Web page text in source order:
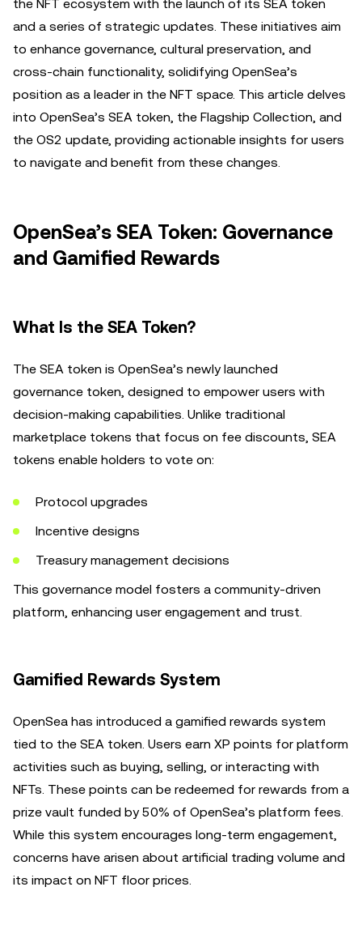
the NFT ecosystem with the launch of its SEA token
and a series of strategic updates. These initiatives aim
to enhance governance, cultural preservation, and
cross-chain functionality, solidifying OpenSea’s
position as a leader in the NFT space. This article delves
into OpenSea’s SEA token, the Flagship Collection, and
the OS2 update, providing actionable insights for users
to navigate and benefit from these changes.
OpenSea’s SEA Token: Governance
and Gamified Rewards
What Is the SEA Token?
The SEA token is OpenSea’s newly launched
governance token, designed to empower users with
decision-making capabilities. Unlike traditional
marketplace tokens that focus on fee discounts, SEA
tokens enable holders to vote on:
Protocol upgrades
Incentive designs
Treasury management decisions
This governance model fosters a community-driven
platform, enhancing user engagement and trust.
Gamified Rewards System
OpenSea has introduced a gamified rewards system
tied to the SEA token. Users earn XP points for platform
activities such as buying, selling, or interacting with
NFTs. These points can be redeemed for rewards from a
prize vault funded by 50% of OpenSea’s platform fees.
While this system encourages long-term engagement,
concerns have arisen about artificial trading volume and
its impact on NFT floor prices.